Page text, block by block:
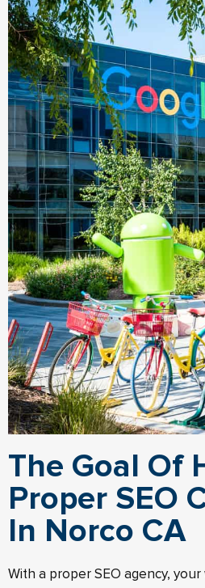
The Goal Of
Proper SEO
In Norco CA
With a proper SEO agency,